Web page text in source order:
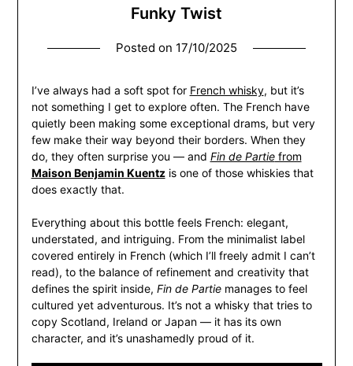
Funky Twist
Posted on 17/10/2025
I’ve always had a soft spot for French whisky, but it’s
not something I get to explore often. The French have
quietly been making some exceptional drams, but very
few make their way beyond their borders. When they
do, they often surprise you — and Fin de Partiefrom
Maison Benjamin Kuentzis one of those whiskies that
does exactly that.
Everything about this bottle feels French: elegant,
understated, and intriguing. From the minimalist label
covered entirely in French (which I’ll freely admit I can’t
read), to the balance of refinement and creativity that
defines the spirit inside, Fin de Partiemanages to feel
cultured yet adventurous. It’s not a whisky that tries to
copy Scotland, Ireland or Japan — it has its own
character, and it’s unashamedly proud of it.